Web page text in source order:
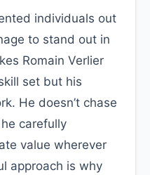
individuals out
to stand out in
Romain Verlier
set but his
He doesn’t chase
carefully
value wherever
approach is why